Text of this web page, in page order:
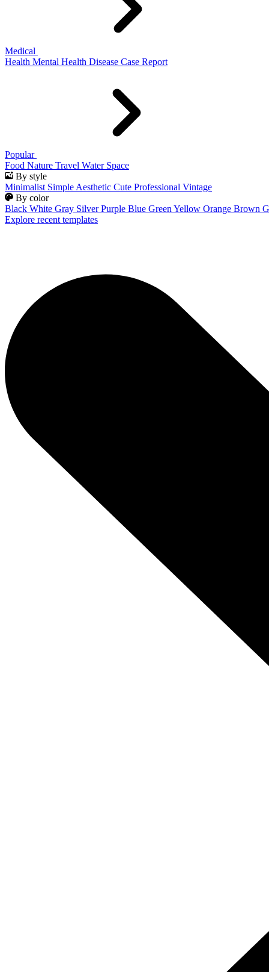
Medical
Health Mental Health Disease Case Report
Popular
Food Nature Travel Water Space
By style
Minimalist Simple Aesthetic Cute Professional Vintage
By color
Black White Gray Silver Purple Blue Green Yellow Orange Brown
Explore recent templates